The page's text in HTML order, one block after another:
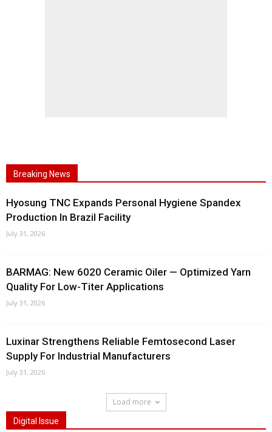
Breaking News
Hyosung TNC Expands Personal Hygiene Spandex
Production In Brazil Facility
July 31, 2026
BARMAG: New 6020 Ceramic Oiler — Optimized Yarn
Quality For Low-Titer Applications
July 31, 2026
Luxinar Strengthens Reliable Femtosecond Laser
Supply For Industrial Manufacturers
July 31, 2026
Load more
Digital Issue